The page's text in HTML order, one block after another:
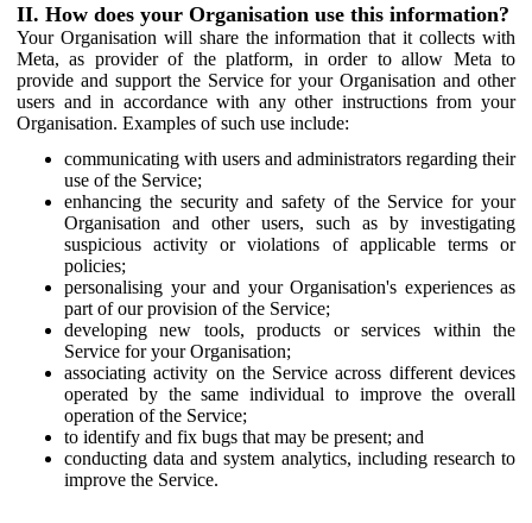
II. How does your Organisation use this information?
Your Organisation will share the information that it collects with
Meta, as provider of the platform, in order to allow Meta to
provide and support the Service for your Organisation and other
users and in accordance with any other instructions from your
Organisation. Examples of such use include:
communicating with users and administrators regarding their
use of the Service;
enhancing the security and safety of the Service for your
Organisation and other users, such as by investigating
suspicious activity or violations of applicable terms or
policies;
personalising your and your Organisation's experiences as
part of our provision of the Service;
developing new tools, products or services within the
Service for your Organisation;
associating activity on the Service across different devices
operated by the same individual to improve the overall
operation of the Service;
to identify and fix bugs that may be present; and
conducting data and system analytics, including research to
improve the Service.